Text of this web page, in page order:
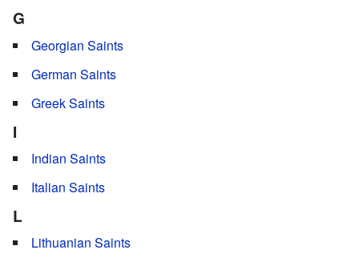
G
Georgian Saints
German Saints
Greek Saints
I
Indian Saints
Italian Saints
L
Lithuanian Saints